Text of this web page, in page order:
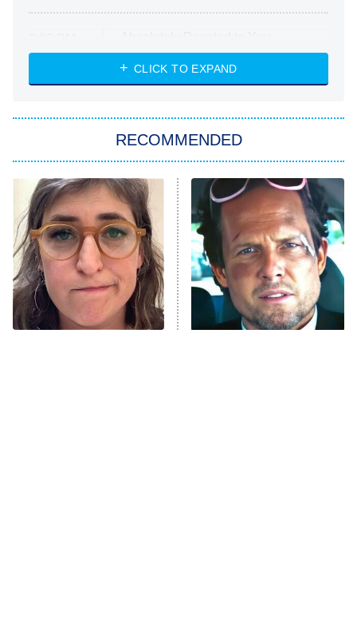
ET
Heart & Hustle: Houston
She Stole My Son's Heart
11:59 PM
ET
My Adventures With Superman
READ MORE
CLICK TO EXPAND
RECOMMENDED